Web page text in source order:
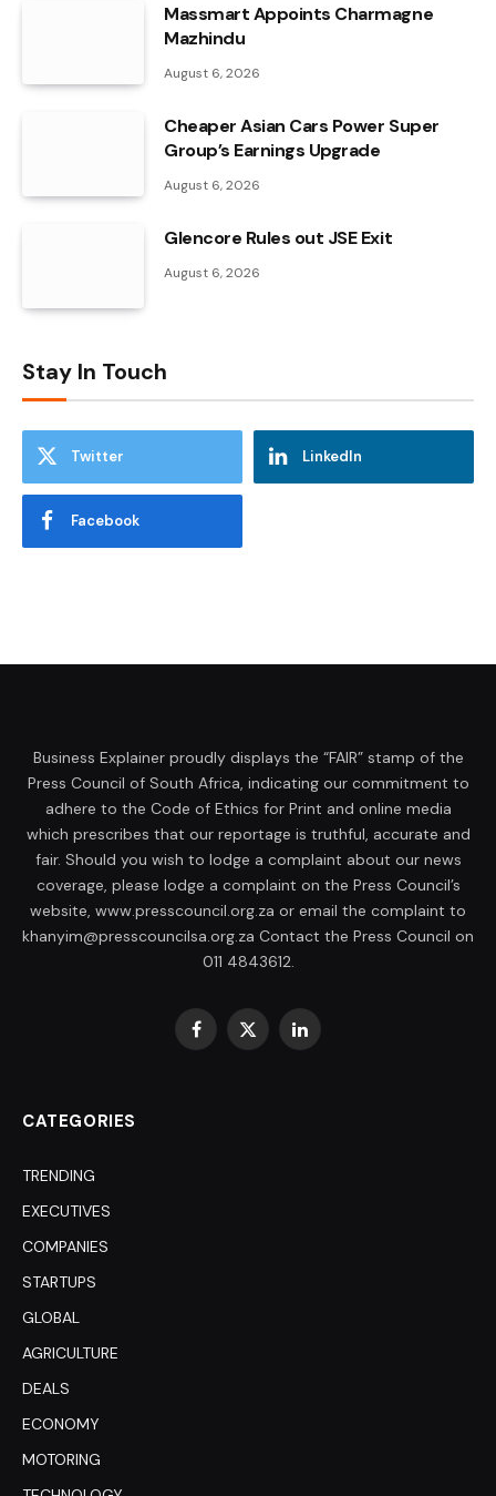
Massmart Appoints Charmagne
Mazhindu
August 6, 2026
Cheaper Asian Cars Power Super
Group’s Earnings Upgrade
August 6, 2026
Glencore Rules out JSE Exit
August 6, 2026
Stay In Touch
Twitter LinkedIn
Facebook
Business Explainer proudly displays the “FAIR” stamp of the
Press Council of South Africa, indicating our commitment to
adhere to the Code of Ethics for Print and online media
which prescribes that our reportage is truthful, accurate and
fair. Should you wish to lodge a complaint about our news
coverage, please lodge a complaint on the Press Council’s
website, www.presscouncil.org.za or email the complaint to
khanyim@presscouncilsa.org.za Contact the Press Council on
011 4843612.
Facebook
X
LinkedIn
CATEGORIES
TRENDING
EXECUTIVES
COMPANIES
STARTUPS
GLOBAL
AGRICULTURE
DEALS
ECONOMY
MOTORING